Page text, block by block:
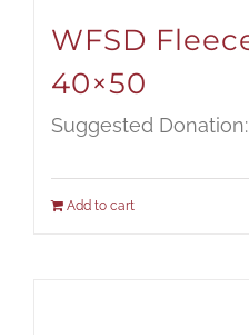
WFSD
40×50
Suggested Donation:
Add to cart